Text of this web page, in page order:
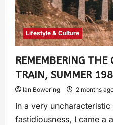
Lifestyle & Culture
REMEMBERING THE
TRAIN, SUMMER
Ian Bowering 2 months
In a very
fastidiousness, I came a